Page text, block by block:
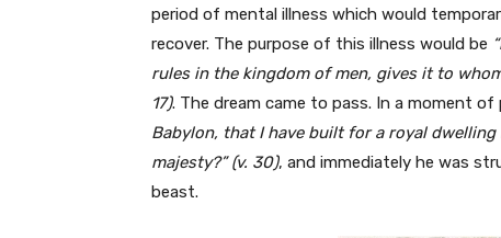
period of mental illness which would
recover. The purpose of this illness would be
rules in the kingdom of men, gives it to
17). The dream came to pass. In a moment of
Babylon, that I have built for a royal
majesty?” (v. 30), and immediately he was
beast.